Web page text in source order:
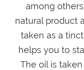
among
natural product
taken as a
helps you to
The oil is